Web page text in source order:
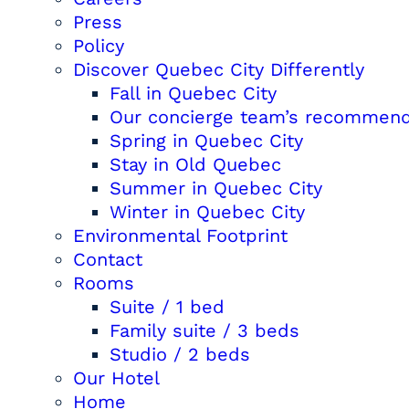
Press
Policy
Discover Quebec City Differently
Fall in Quebec City
Our concierge team’s
Spring in Quebec City
Stay in Old Quebec
Summer in Quebec City
Winter in Quebec City
Environmental Footprint
Contact
Rooms
Suite / 1 bed
Family suite / 3 beds
Studio / 2 beds
Our Hotel
Home